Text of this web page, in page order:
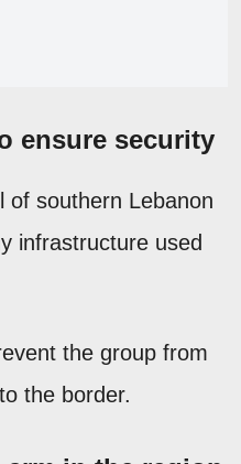
ensure security
of southern Lebanon
infrastructure used
the group from
the border.